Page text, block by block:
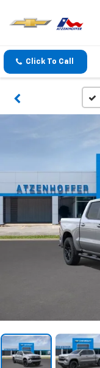
Click To Call